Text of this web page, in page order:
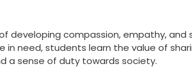
developing compassion, empathy, and
need, students learn the value of
a sense of duty towards society.